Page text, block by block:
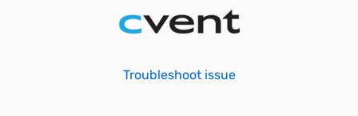
Troubleshoot issue